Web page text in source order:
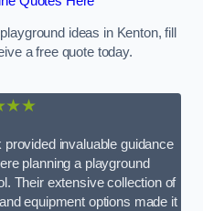
ideas in Kenton, fill
a free quote today.
invaluable guidance
planning a playground
Their extensive collection of
equipment options made it